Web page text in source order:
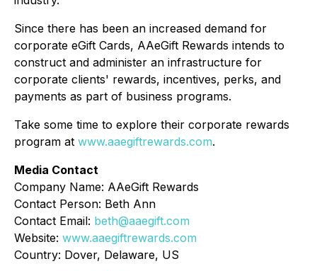
Since there has been an increased demand for
corporate eGift Cards, AAeGift Rewards intends to
construct and administer an infrastructure for
corporate clients' rewards, incentives, perks, and
payments as part of business programs.
Take some time to explore their corporate rewards
program at www.aaegiftrewards.com.
Media Contact
Company Name: AAeGift Rewards
Contact Person: Beth Ann
Contact Email: beth@aaegift.com
Website: www.aaegiftrewards.com
Country: Dover, Delaware, US